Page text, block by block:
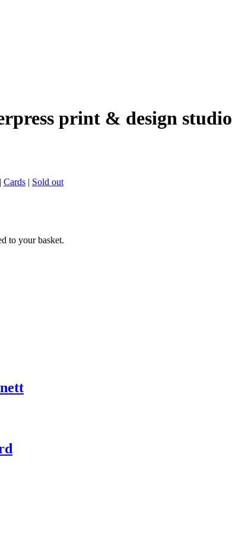
print & design studio
| Cards | Sold out
to your basket.